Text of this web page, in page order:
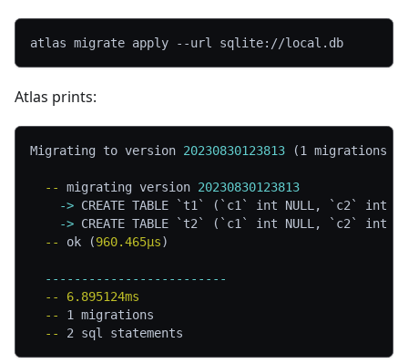
atlas migrate apply --url sqlite://local.db
Atlas prints:
Migrating to version 20230830123813 (1 migrations
  --
migrating version 20230830123813
    ->
CREATE TABLE `t1` (`c1` int NULL, `c2` int
    ->
CREATE TABLE `t2` (`c1` int NULL, `c2` int
  --
ok (960.465µs)
  -------------------------
  --
6.895124ms
  --
1 migrations
  --
2 sql statements